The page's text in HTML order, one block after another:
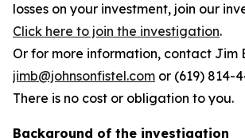
losses on your investment, join our
Click here to join the investigation.
Or for more information, contact Jim
jimb@johnsonfistel.com or (619) 814-
There is no cost or obligation to you.
Background of the investigation